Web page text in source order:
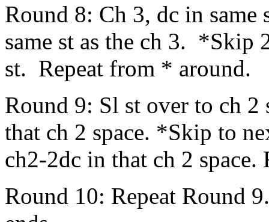
Round 8: Ch 3, dc in
same st as the ch 3. *Skip
st. Repeat from * around.
Round 9: Sl st over to ch 2
that ch 2 space. *Skip to
ch2-2dc in that ch 2
Round 10: Repeat Round